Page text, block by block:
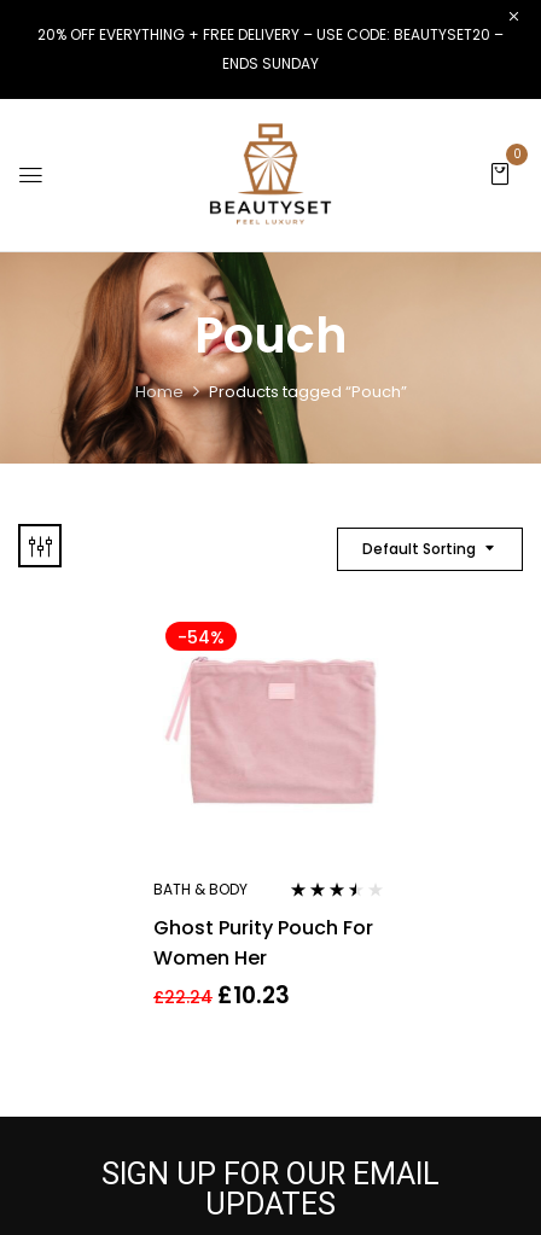
20% OFF EVERYTHING + FREE DELIVERY – USE CODE: BEAUTYSET20 –
ENDS SUNDAY
0
Pouch
Home Products tagged “Pouch”
Default Sorting
-54%
BATH & BODY
out of 5
Ghost Purity Pouch For
Women Her
£22.24 £10.23
SIGN UP FOR OUR EMAIL
UPDATES